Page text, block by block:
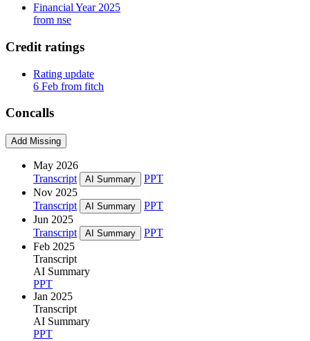
Financial Year 2025
from nse
Credit ratings
Rating update
6 Feb from fitch
Concalls
Add Missing
May 2026
Transcript
AI Summary
PPT
Nov 2025
Transcript
AI Summary
PPT
Jun 2025
Transcript
AI Summary
PPT
Feb 2025
Transcript
AI Summary
PPT
Jan 2025
Transcript
AI Summary
PPT